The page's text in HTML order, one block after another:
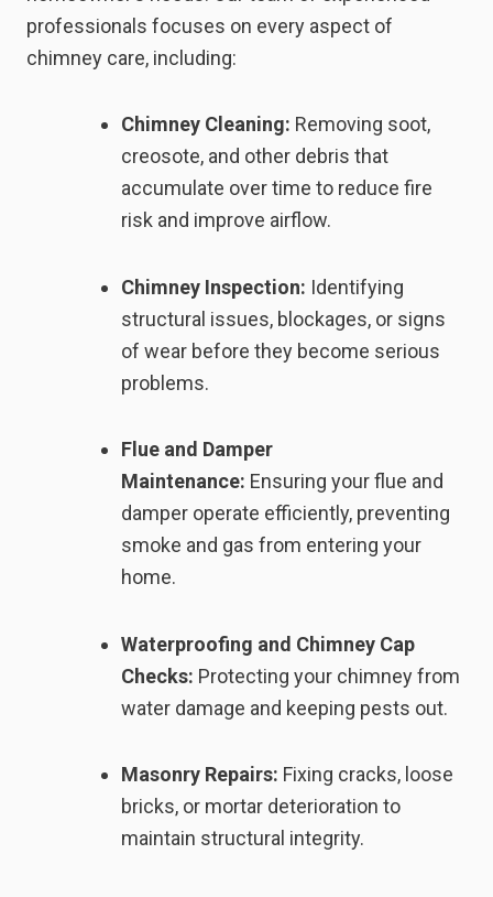
professionals focuses on every aspect of
chimney care, including:
Chimney Cleaning: Removing soot,
creosote, and other debris that
accumulate over time to reduce fire
risk and improve airflow.
Chimney Inspection: Identifying
structural issues, blockages, or signs
of wear before they become serious
problems.
Flue and Damper
Maintenance: Ensuring your flue and
damper operate efficiently, preventing
smoke and gas from entering your
home.
Waterproofing and Chimney Cap
Checks: Protecting your chimney from
water damage and keeping pests out.
Masonry Repairs: Fixing cracks, loose
bricks, or mortar deterioration to
maintain structural integrity.